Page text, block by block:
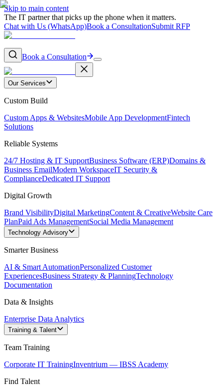
Skip to main content
The IT partner that picks up the phone when it matters.
Chat with Us (WhatsApp)Book a ConsultationSubmit RFP
Book a Consultation
Our Services
Custom Build
Custom Apps & WebsitesMobile App DevelopmentFintech
Solutions
Reliable Systems
24/7 Hosting & IT SupportBusiness Software (ERP)Domains &
Business EmailModern WorkspaceIT Security &
ComplianceDedicated IT Support
Digital Growth
Brand VisibilityDigital MarketingContent & CreativeWebsite Care
PlanPaid Ads ManagementSocial Media Management
Technology Advisory
Smarter Business
AI & Smart AutomationPersonalized Customer
ExperiencesBusiness Strategy & PlanningTechnology
Documentation
Data & Insights
Enterprise Data Analytics
Training & Talent
Team Training
Corporate IT TrainingInventrium — IBSS Academy
Find Talent